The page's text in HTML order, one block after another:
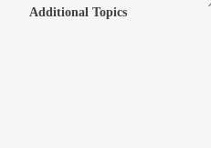
Additional Topics